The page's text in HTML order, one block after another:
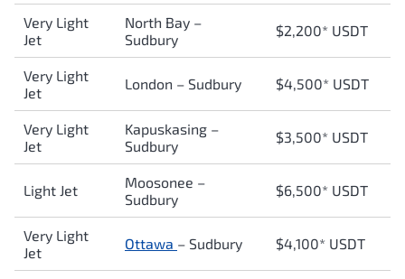
Very Light
Jet
North Bay –
Sudbury
$2,200* USDT
Very Light
Jet
London – Sudbury $4,500* USDT
Very Light
Jet
Kapuskasing –
Sudbury
$3,500* USDT
Light Jet Moosonee –
Sudbury
$6,500* USDT
Very Light
Jet
Ottawa – Sudbury $4,100* USDT